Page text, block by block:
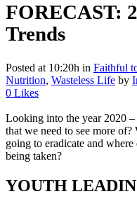
FORECAST:
Trends
Posted at 10:20h in Faithful
Nutrition, Wasteless Life by
0 Likes
Looking into the year 2020 –
that we need to see more
going to eradicate and
being taken?
YOUTH